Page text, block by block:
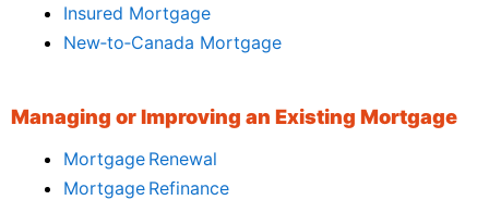
Insured Mortgage
New‑to‑Canada Mortgage
Managing or Improving an Existing Mortgage
Mortgage Renewal
Mortgage Refinance